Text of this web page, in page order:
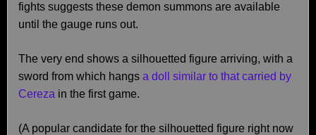
fights suggests these demon summons are available
until the gauge runs out.
The very end shows a silhouetted figure arriving, with a
sword from which hangs a doll similar to that carried by
Cereza in the first game.
(A popular candidate for the silhouetted figure right now